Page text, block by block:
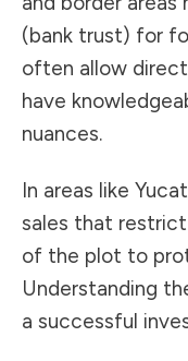
(bank trust) for
often allow direct
have
nuances.
In areas like
sales that
of the plot to
Understanding
a successful